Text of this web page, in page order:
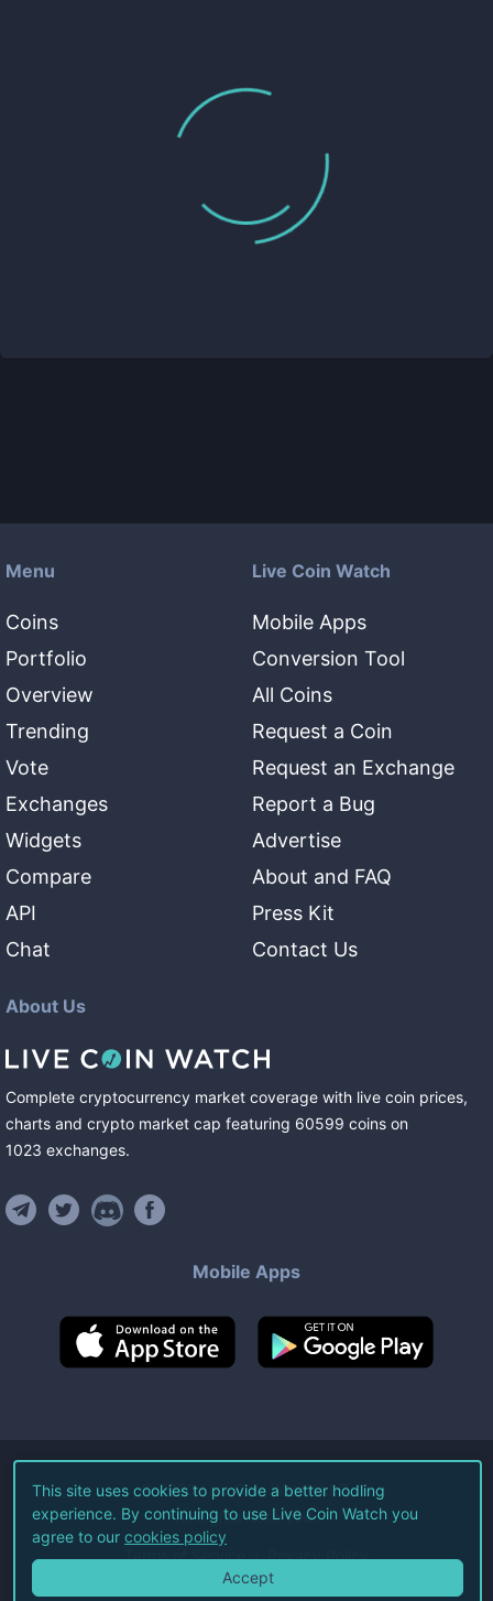
Menu
Coins
Portfolio
Overview
Trending
Vote
Exchanges
Widgets
Compare
API
Chat
Live Coin Watch
Mobile Apps
Conversion Tool
All Coins
Request a Coin
Request an Exchange
Report a Bug
Advertise
About and FAQ
Press Kit
Contact Us
About Us
Complete cryptocurrency market coverage with live coin prices,
charts and crypto market cap featuring 60599 coins on
1023 exchanges.
Mobile Apps
©2026Live Coin Watch LLC.
All Rights Reserved.
Terms of Service Privacy Policy
This site uses cookies to provide a better hodling
experience. By continuing to use Live Coin Watch you
agree to our cookies policy
Accept